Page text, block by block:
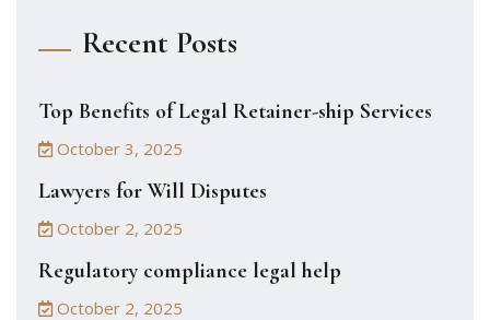
Recent Posts
Top Benefits of Legal Retainer-ship Services
October 3, 2025
Lawyers for Will Disputes
October 2, 2025
Regulatory compliance legal help
October 2, 2025